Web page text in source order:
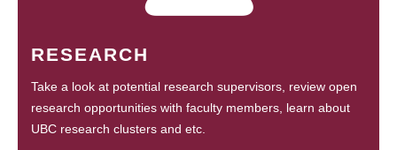
RESEARCH
Take a look at potential research supervisors, review open
research opportunities with faculty members, learn about
UBC research clusters and etc.